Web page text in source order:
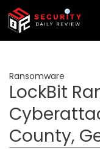
Skip
content
Ransomware
LockBit
County,